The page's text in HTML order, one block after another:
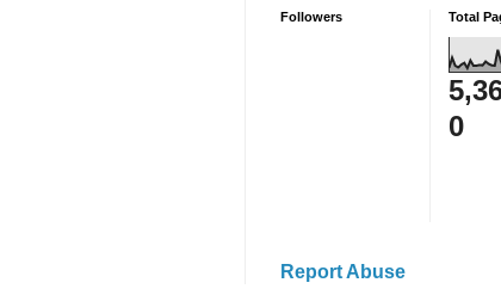
Followers Total
0
Report Abuse